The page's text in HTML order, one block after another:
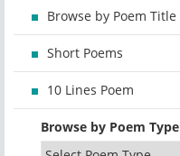
Browse by Poem Title
Short Poems
10 Lines Poem
Browse by Poem Type